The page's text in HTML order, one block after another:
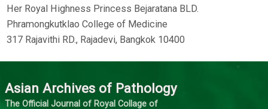
Her Royal Highness Princess Bejaratana BLD.
Phramongkutklao College of Medicine
317 Rajavithi RD., Rajadevi, Bangkok 10400
Asian Archives of Pathology
The Official Journal of Royal Collage of